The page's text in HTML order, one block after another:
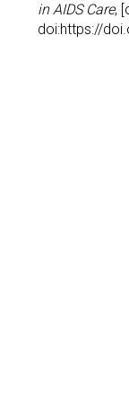
in AIDS Care,
doi:https://